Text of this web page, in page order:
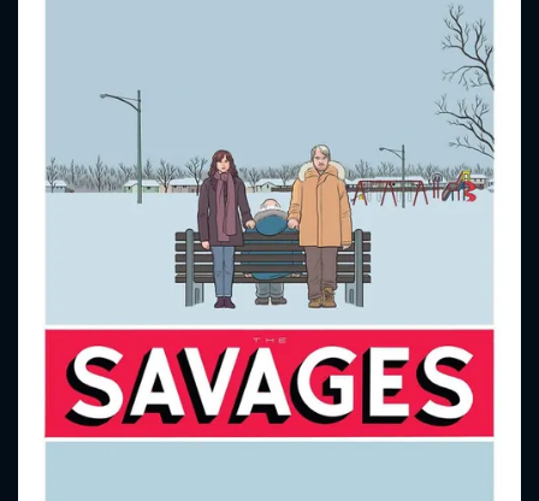
CONTACT US
Please fill all fields.